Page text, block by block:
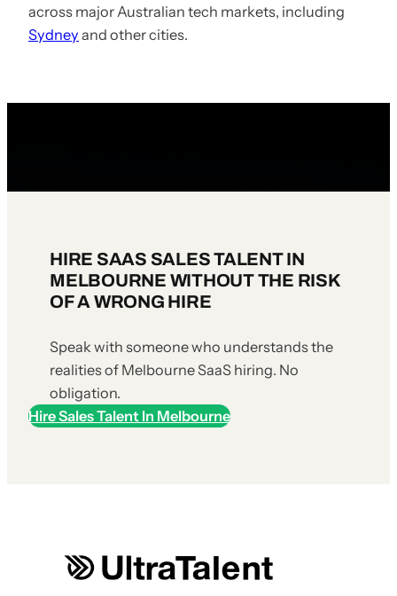
across major Australian tech markets, including
Sydney and other cities.
HIRE SAAS SALES TALENT IN
MELBOURNE WITHOUT THE RISK
OF A WRONG HIRE
Speak with someone who understands the
realities of Melbourne SaaS hiring. No
obligation.
Hire Sales Talent In Melbourne